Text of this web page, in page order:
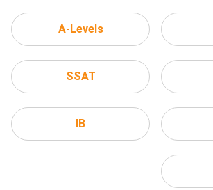
A-Levels
SSAT
IB